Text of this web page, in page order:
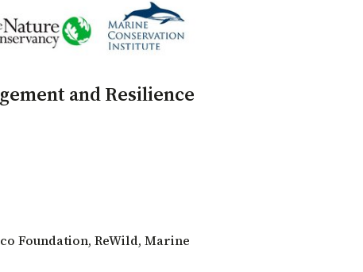
and Resilience
Foundation, ReWild, Marine